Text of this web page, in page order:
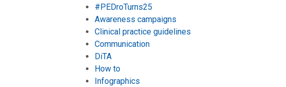
#PEDroTurns25
Awareness campaigns
Clinical practice guidelines
Communication
DiTA
How to
Infographics